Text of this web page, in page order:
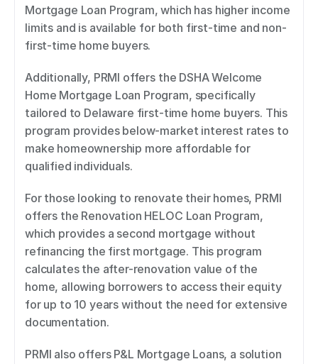
Mortgage Loan Program, which has higher income
limits and is available for both first-time and non-
first-time home buyers.
Additionally, PRMI offers the DSHA Welcome
Home Mortgage Loan Program, specifically
tailored to Delaware first-time home buyers. This
program provides below-market interest rates to
make homeownership more affordable for
qualified individuals.
For those looking to renovate their homes, PRMI
offers the Renovation HELOC Loan Program,
which provides a second mortgage without
refinancing the first mortgage. This program
calculates the after-renovation value of the
home, allowing borrowers to access their equity
for up to 10 years without the need for extensive
documentation.
PRMI also offers P&L Mortgage Loans, a solution